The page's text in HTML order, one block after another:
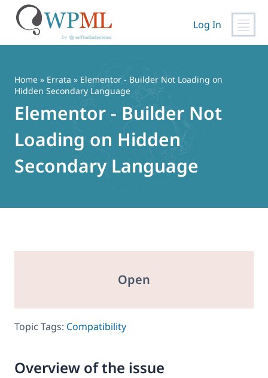
content
Log In
Home » Errata » Elementor - Builder Not Loading on
Hidden Secondary Language
Elementor - Builder Not
Loading on Hidden
Secondary Language
Open
Topic Tags: Compatibility
Overview of the issue